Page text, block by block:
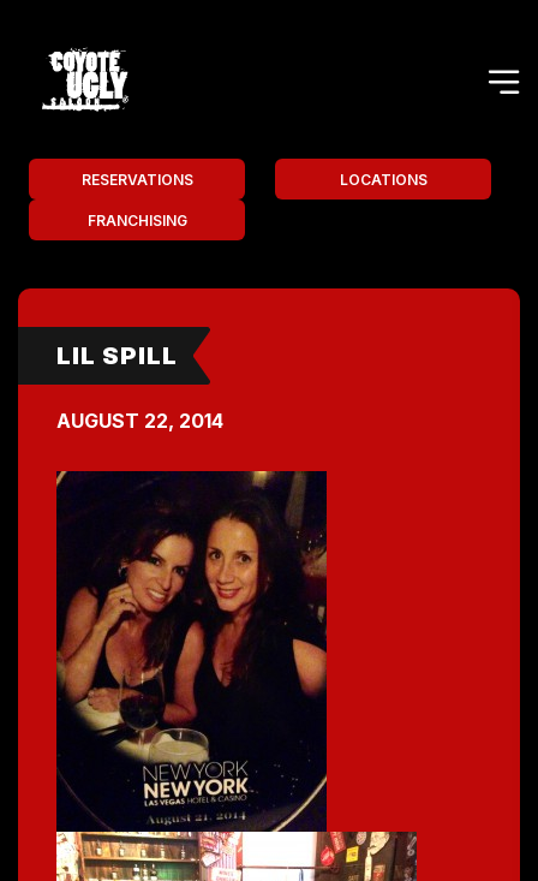
RESERVATIONS LOCATIONS
FRANCHISING
LIL SPILL
AUGUST 22, 2014